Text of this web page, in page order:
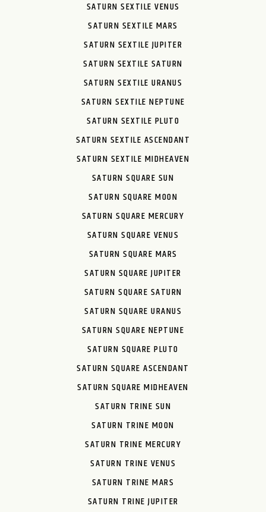
SATURN SEXTILE VENUS
SATURN SEXTILE MARS
SATURN SEXTILE JUPITER
SATURN SEXTILE SATURN
SATURN SEXTILE URANUS
SATURN SEXTILE NEPTUNE
SATURN SEXTILE PLUTO
SATURN SEXTILE ASCENDANT
SATURN SEXTILE MIDHEAVEN
SATURN SQUARE SUN
SATURN SQUARE MOON
SATURN SQUARE MERCURY
SATURN SQUARE VENUS
SATURN SQUARE MARS
SATURN SQUARE JUPITER
SATURN SQUARE SATURN
SATURN SQUARE URANUS
SATURN SQUARE NEPTUNE
SATURN SQUARE PLUTO
SATURN SQUARE ASCENDANT
SATURN SQUARE MIDHEAVEN
SATURN TRINE SUN
SATURN TRINE MOON
SATURN TRINE MERCURY
SATURN TRINE VENUS
SATURN TRINE MARS
SATURN TRINE JUPITER